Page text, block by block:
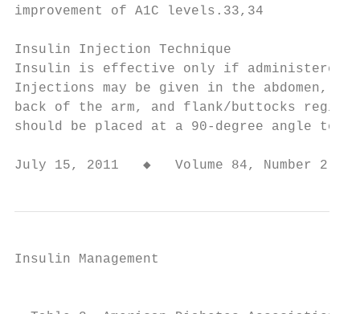
improvement of A1C levels.33,34
Insulin Injection Technique
Insulin is effective only if administered
Injections may be given in the
back of the arm, and flank/buttocks
should be placed at a 90-degree angle to
July 15, 2011   ◆   Volume 84,
Insulin Management